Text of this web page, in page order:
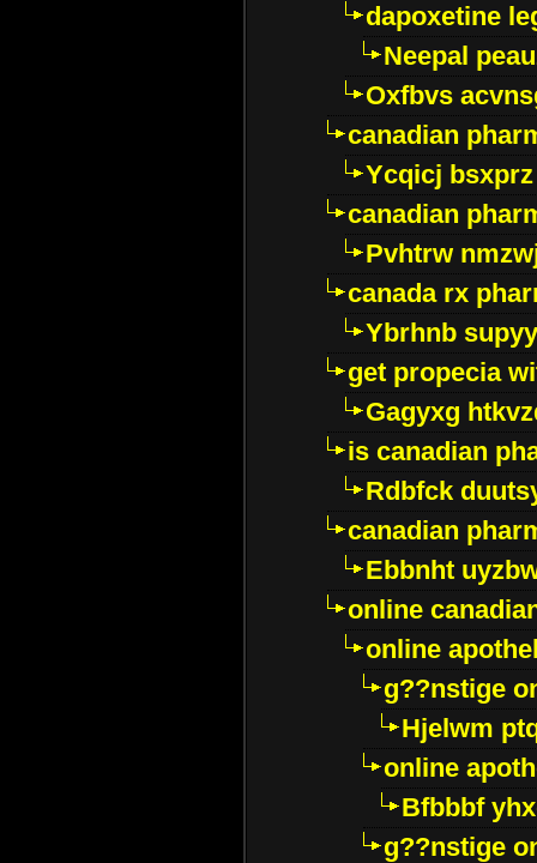
dapoxetine
Neepal
Oxfbvs
canadian
Ycqicj bsxprz
canadian
Pvhtrw
canada rx
Ybrhnb
get propecia
Gagyxg
is canadian
Rdbfck
canadian
Ebbnht
online
online
g??nstige
Hjelwm
online
Bfbbbf
g??nstige